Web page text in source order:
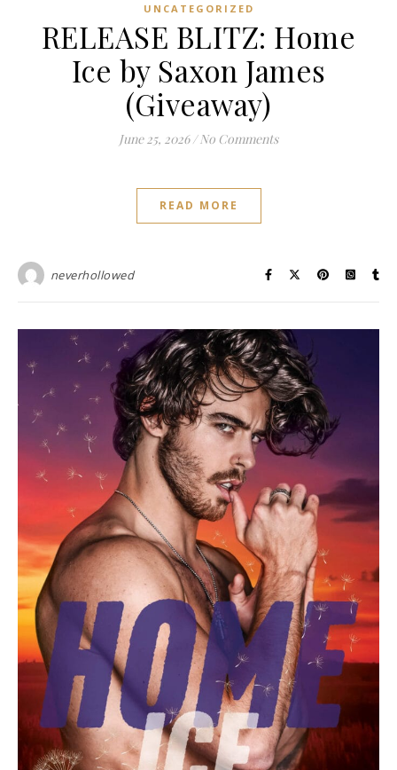
UNCATEGORIZED
RELEASE BLITZ: Home
Ice by Saxon James
(Giveaway)
June 25, 2026 / No Comments
READ MORE
neverhollowed